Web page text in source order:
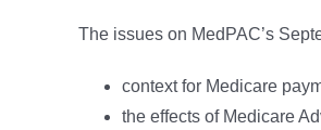
The issues on MedPAC’s
context for Medicare
the effects of Medicare